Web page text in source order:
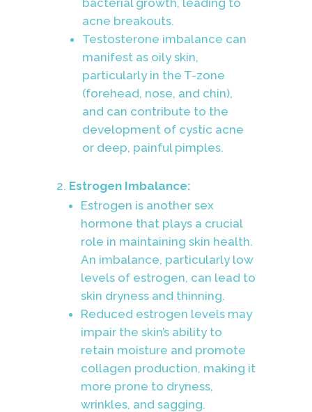
acne breakouts.
Testosterone imbalance can
manifest as oily skin,
particularly in the T-zone
(forehead, nose, and chin),
and can contribute to the
development of cystic acne
or deep, painful pimples.
Estrogen Imbalance:
Estrogen is another sex
hormone that plays a crucial
role in maintaining skin health.
An imbalance, particularly low
levels of estrogen, can lead to
skin dryness and thinning.
Reduced estrogen levels may
impair the skin’s ability to
retain moisture and promote
collagen production, making it
more prone to dryness,
wrinkles, and sagging.